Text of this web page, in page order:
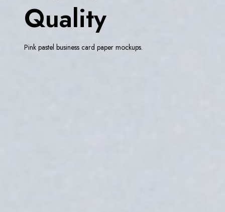
Quality
Pink pastel business card paper mockups.